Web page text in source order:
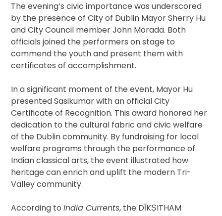
The evening’s civic importance was underscored
by the presence of City of Dublin Mayor Sherry Hu
and City Council member John Morada. Both
officials joined the performers on stage to
commend the youth and present them with
certificates of accomplishment.
In a significant moment of the event, Mayor Hu
presented Sasikumar with an official City
Certificate of Recognition. This award honored her
dedication to the cultural fabric and civic welfare
of the Dublin community. By fundraising for local
welfare programs through the performance of
Indian classical arts, the event illustrated how
heritage can enrich and uplift the modern Tri-
Valley community.
According toIndia Currents, the DĪKṢITHAM